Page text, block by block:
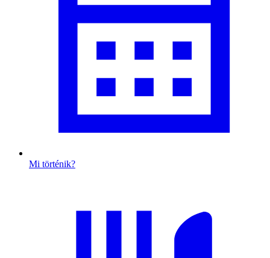
Mi történik?